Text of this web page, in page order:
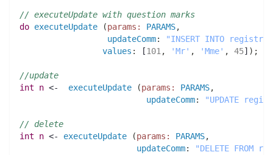
// executeUpdate with question marks
do executeUpdate (params: PARAMS,
updateComm:
"INSERT INTO
values : [101 , 'Mr' , 'Mme' , 45] ) ;
//update
int n <- executeUpdate (params: PARAMS,
updateComm: "UPDATE
// delete
int n <- executeUpdate (params: PARAMS,
updateComm:
"DELETE